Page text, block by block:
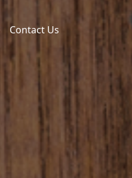
Contact Us